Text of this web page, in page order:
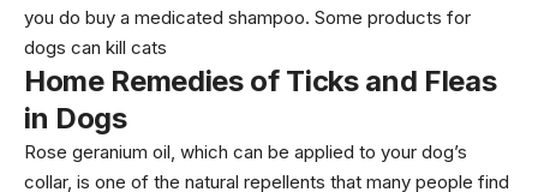
you do buy a medicated shampoo. Some products for
dogs can kill cats
Home Remediesof Ticks and Fleas
in Dogs
Rose geranium oil, which can be applied to your dog’s
collar, is one of the natural repellents that many people find